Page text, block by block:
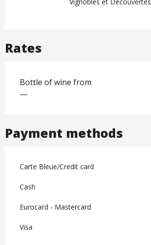
Rates
Bottle of wine from
—
Payment methods
Carte Bleue/Credit card
Cash
Eurocard - Mastercard
Visa